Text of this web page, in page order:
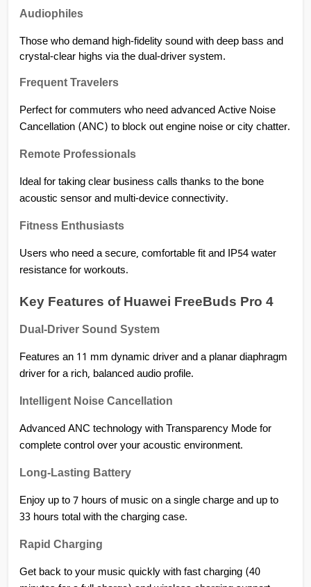
Audiophiles
Those who demand high-fidelity sound with deep bass and
crystal-clear highs via the dual-driver system.
Frequent Travelers
Perfect for commuters who need advanced Active Noise
Cancellation (ANC) to block out engine noise or city chatter.
Remote Professionals
Ideal for taking clear business calls thanks to the bone
acoustic sensor and multi-device connectivity.
Fitness Enthusiasts
Users who need a secure, comfortable fit and IP54 water
resistance for workouts.
Key Features of Huawei FreeBuds Pro 4
Dual-Driver Sound System
Features an 11 mm dynamic driver and a planar diaphragm
driver for a rich, balanced audio profile.
Intelligent Noise Cancellation
Advanced ANC technology with Transparency Mode for
complete control over your acoustic environment.
Long-Lasting Battery
Enjoy up to 7 hours of music on a single charge and up to
33 hours total with the charging case.
Rapid Charging
Get back to your music quickly with fast charging (40